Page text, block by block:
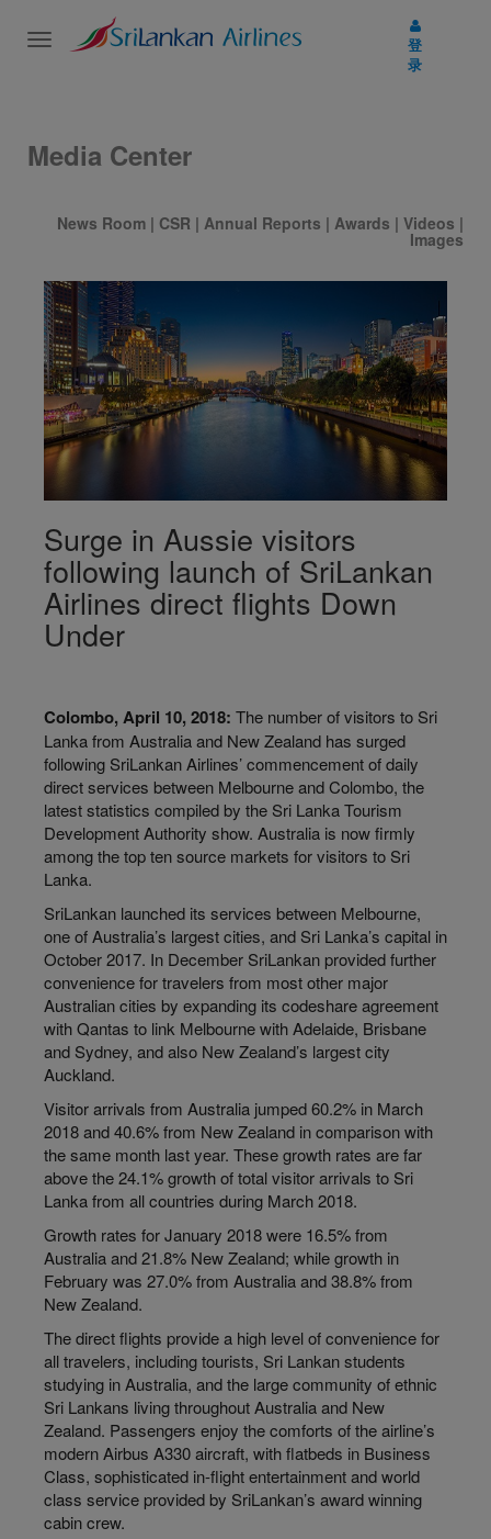
Toggle
登
录
Media Center
News Room | CSR | Annual Reports | Awards | Videos |
Images
Surge in Aussie visitors
following launch of SriLankan
Airlines direct flights Down
Under
Colombo, April 10, 2018: The number of visitors to Sri
Lanka from Australia and New Zealand has surged
following SriLankan Airlines’ commencement of daily
direct services between Melbourne and Colombo, the
latest statistics compiled by the Sri Lanka Tourism
Development Authority show. Australia is now firmly
among the top ten source markets for visitors to Sri
Lanka.
SriLankan launched its services between Melbourne,
one of Australia’s largest cities, and Sri Lanka’s capital in
October 2017. In December SriLankan provided further
convenience for travelers from most other major
Australian cities by expanding its codeshare agreement
with Qantas to link Melbourne with Adelaide, Brisbane
and Sydney, and also New Zealand’s largest city
Auckland.
Visitor arrivals from Australia jumped 60.2% in March
2018 and 40.6% from New Zealand in comparison with
the same month last year. These growth rates are far
above the 24.1% growth of total visitor arrivals to Sri
Lanka from all countries during March 2018.
Growth rates for January 2018 were 16.5% from
Australia and 21.8% New Zealand; while growth in
February was 27.0% from Australia and 38.8% from
New Zealand.
The direct flights provide a high level of convenience for
all travelers, including tourists, Sri Lankan students
studying in Australia, and the large community of ethnic
Sri Lankans living throughout Australia and New
Zealand. Passengers enjoy the comforts of the airline’s
modern Airbus A330 aircraft, with flatbeds in Business
Class, sophisticated in-flight entertainment and world
class service provided by SriLankan’s award winning
cabin crew.